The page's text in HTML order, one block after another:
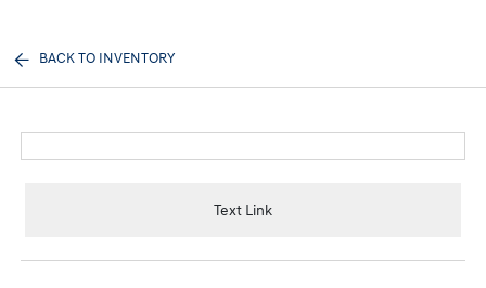
BACK TO INVENTORY
Text Link